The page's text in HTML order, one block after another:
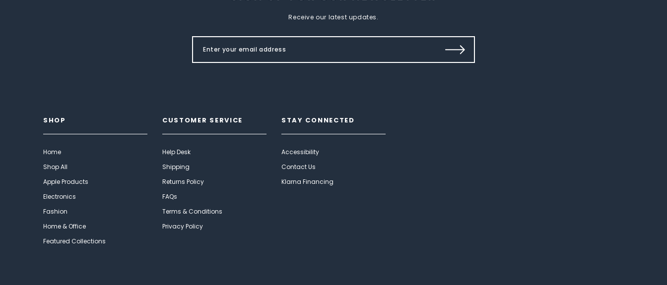
Receive our latest updates.
SHOP
Home
Shop All
Apple Products
Electronics
Fashion
Home & Office
Featured Collections
CUSTOMER SERVICE
Help Desk
Shipping
Returns Policy
FAQs
Terms & Conditions
Privacy Policy
STAY CONNECTED
Accessibility
Contact Us
Klarna Financing